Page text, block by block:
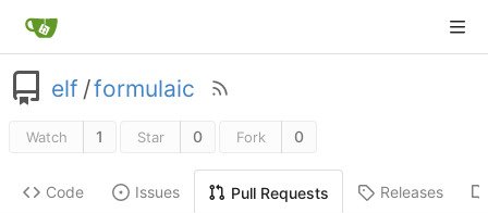
elf /formulaic
Watch 1 Star 0 Fork 0
Code Issues Pull Requests Releases